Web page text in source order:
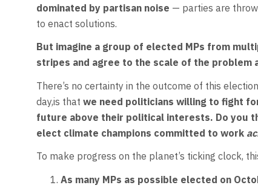
dominated by partisan noise — parties are
to enact solutions.
But imagine a group of elected MPs from
stripes and agree to the scale of the problem
There’s no certainty in the outcome of this
day,is that we need politicians willing to fight
future above their political interests. Do you
elect climate champions committed to work
To make progress on the planet’s ticking clock,
As many MPs as possible elected on